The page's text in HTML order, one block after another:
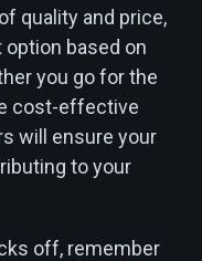
quality and price,
based on
you go for the
cost-effective
will ensure your
to your
off, remember